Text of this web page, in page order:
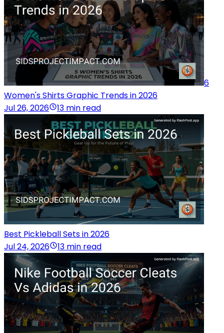
6
Women's Shirts Graphic Trends in 2026
Jul 26, 2026
13 min read
Best Pickleball Sets in 2026
Jul 24, 2026
13 min read